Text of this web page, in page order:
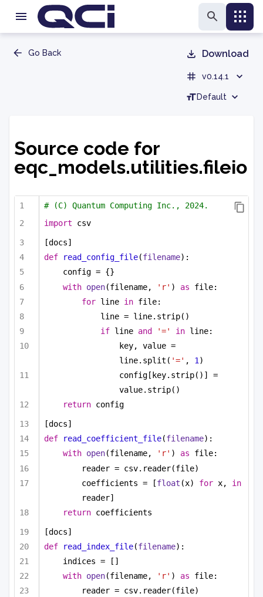
Go Back Download
v0.14.1
Default
Source code for
eqc_models.utilities.fileio
# (C) Quantum Computing Inc., 2024.
import csv
[docs]
def
read_config_file(filename):
config = {}
with open(filename, 'r' ) as file:
for line in file:
line = line.strip()
if line and '=' in line:
key, value =
line.split( '=' , 1)
config[key.strip()] =
value.strip()
return config
[docs]
def
read_coefficient_file(filename):
with open(filename, 'r' ) as file:
reader = csv.reader(file)
coefficients = [float (x) for x, in
reader]
return coefficients
[docs]
def
read_index_file(filename):
indices = []
with open(filename, 'r' ) as file:
reader = csv.reader(file)